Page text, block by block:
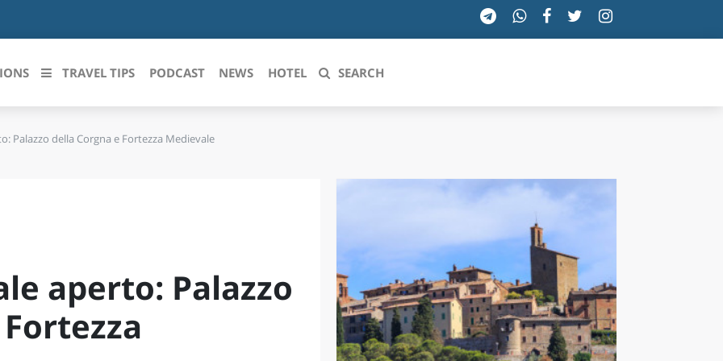
le regioni italiane
ROMAGNA
MOLISE
TRENTINO-ALTO ADIGE
UMBRIA
VALLE D'AOSTA
VENETO
TRAVEL TIPS PODCAST NEWS HOTEL SEARCH
Palazzo della Corgna e Fortezza Medievale
aperto: Palazzo